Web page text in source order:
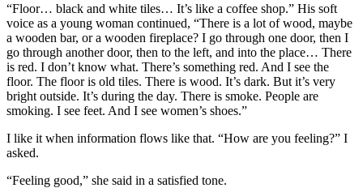
“Floor… black and white tiles… It’s like a coffee shop.” His soft
voice as a young woman continued, “There is a lot of wood, maybe
a wooden bar, or a wooden fireplace? I go through one door, then I
go through another door, then to the left, and into the place… There
is red. I don’t know what. There’s something red. And I see the
floor. The floor is old tiles. There is wood. It’s dark. But it’s very
bright outside. It’s during the day. There is smoke. People are
smoking. I see feet. And I see women’s shoes.”
I like it when information flows like that. “How are you feeling?” I
asked.
“Feeling good,” she said in a satisfied tone.